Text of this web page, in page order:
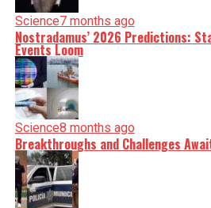
Science7 months ago
Nostradamus’ 2026 Predictions:
Events Loom
Science8 months ago
Breakthroughs and Challenges